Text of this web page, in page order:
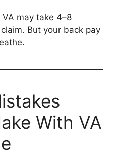
VA may take 4–8
But your back pay
With VA